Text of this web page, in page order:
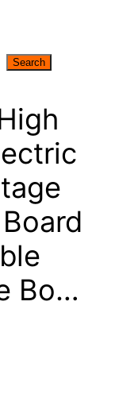
Search
Bo…